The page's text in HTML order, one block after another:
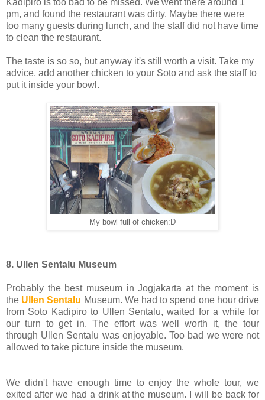
pm, and found the restaurant was dirty. Maybe there were
too many guests during lunch, and the staff did not have time
to clean the restaurant.
The taste is so so, but anyway it's still worth a visit. Take my
advice, add another chicken to your Soto and ask the staff to
put it inside your bowl.
My bowl full of chicken:D
8. Ullen Sentalu Museum
Probably the best museum in Jogjakarta at the moment is
the Ullen Sentalu Museum. We had to spend one hour drive
from Soto Kadipiro to Ullen Sentalu, waited for a while for
our turn to get in. The effort was well worth it, the tour
through Ullen Sentalu was enjoyable. Too bad we were not
allowed to take picture inside the museum.
We didn't have enough time to enjoy the whole tour, we
exited after we had a drink at the museum. I will be back for